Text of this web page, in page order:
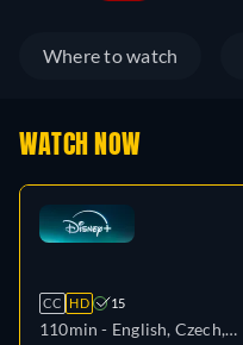
Where to watch
WATCH NOW
CC HD 15
110min - English, Czech,